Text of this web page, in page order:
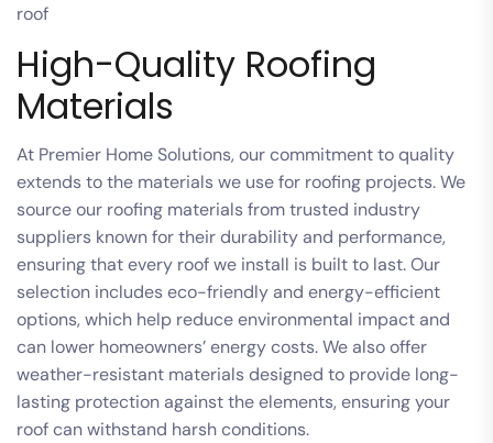
roof
High-Quality Roofing
Materials
At Premier Home Solutions, our commitment to quality
extends to the materials we use for roofing projects. We
source our roofing materials from trusted industry
suppliers known for their durability and performance,
ensuring that every roof we install is built to last. Our
selection includes eco-friendly and energy-efficient
options, which help reduce environmental impact and
can lower homeowners’ energy costs. We also offer
weather-resistant materials designed to provide long-
lasting protection against the elements, ensuring your
roof can withstand harsh conditions.